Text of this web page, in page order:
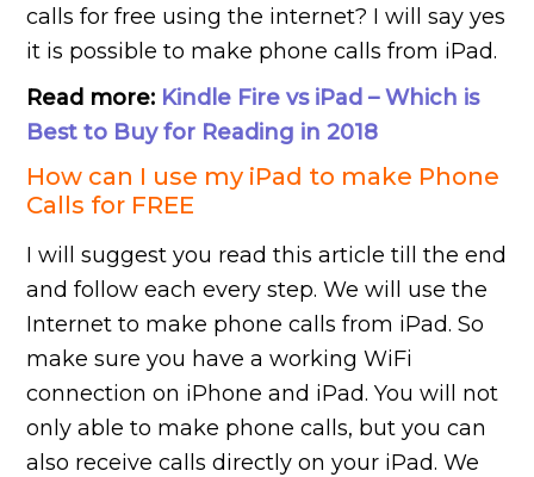
calls for free using the internet? I will say yes
it is possible to make phone calls from iPad.
Read more: Kindle Fire vs iPad – Which is
Best to Buy for Reading in 2018
How can I use my iPad to make Phone
Calls for FREE
I will suggest you read this article till the end
and follow each every step. We will use the
Internet to make phone calls from iPad. So
make sure you have a working WiFi
connection on iPhone and iPad. You will not
only able to make phone calls, but you can
also receive calls directly on your iPad. We